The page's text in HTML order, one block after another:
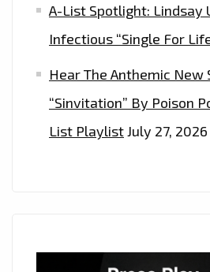
A-List Spotlight: Lindsay
Infectious “Single For
Hear The Anthemic New
“Sinvitation” By Poison
List PlaylistJuly 27, 2026